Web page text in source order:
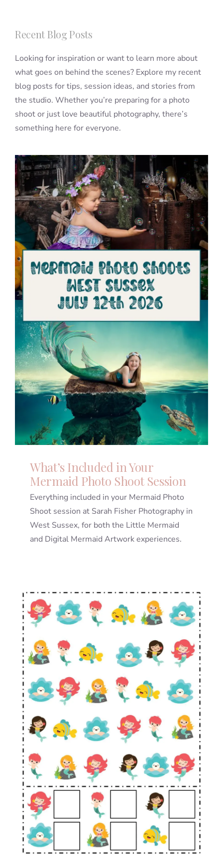
Recent Blog Posts
Looking for inspiration or want to learn more about
what goes on behind the scenes? Explore my recent
blog posts for tips, session ideas, and stories from
the studio. Whether you’re preparing for a photo
shoot or just love beautiful photography, there’s
something here for everyone.
What’s Included in Your
Mermaid Photo Shoot Session
Everything included in your Mermaid Photo
Shoot session at Sarah Fisher Photography in
West Sussex, for both the Little Mermaid
and Digital Mermaid Artwork experiences.